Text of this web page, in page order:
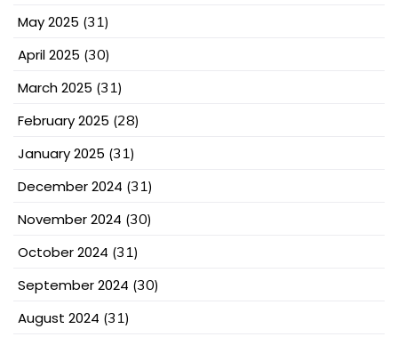
May 2025 (31)
April 2025 (30)
March 2025 (31)
February 2025 (28)
January 2025 (31)
December 2024 (31)
November 2024 (30)
October 2024 (31)
September 2024 (30)
August 2024 (31)